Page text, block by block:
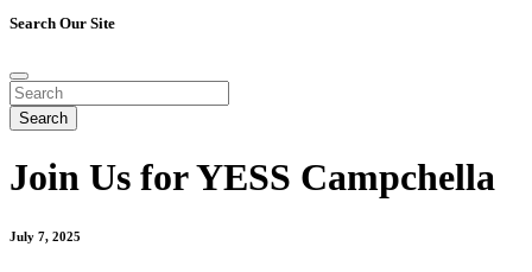
Search Our Site
Join Us for YESS Campchella
July 7, 2025